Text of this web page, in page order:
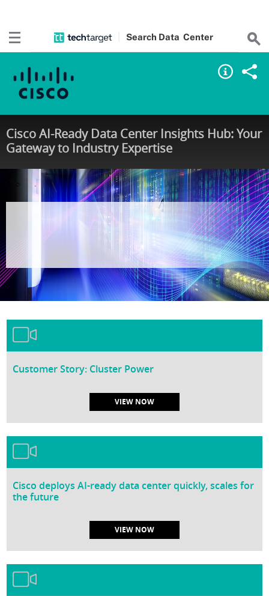
Search Data Center
Cisco AI-Ready Data Center Insights Hub: Your
Gateway to Industry Expertise
Customer Story: Cluster Power
VIEW NOW
Cisco deploys AI-ready data center quickly, scales for
the future
VIEW NOW